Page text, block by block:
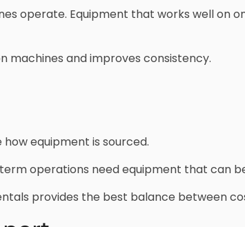
operate. Equipment that works well on
machines and improves consistency.
equipment is sourced.
operations need equipment that can
provides the best balance between